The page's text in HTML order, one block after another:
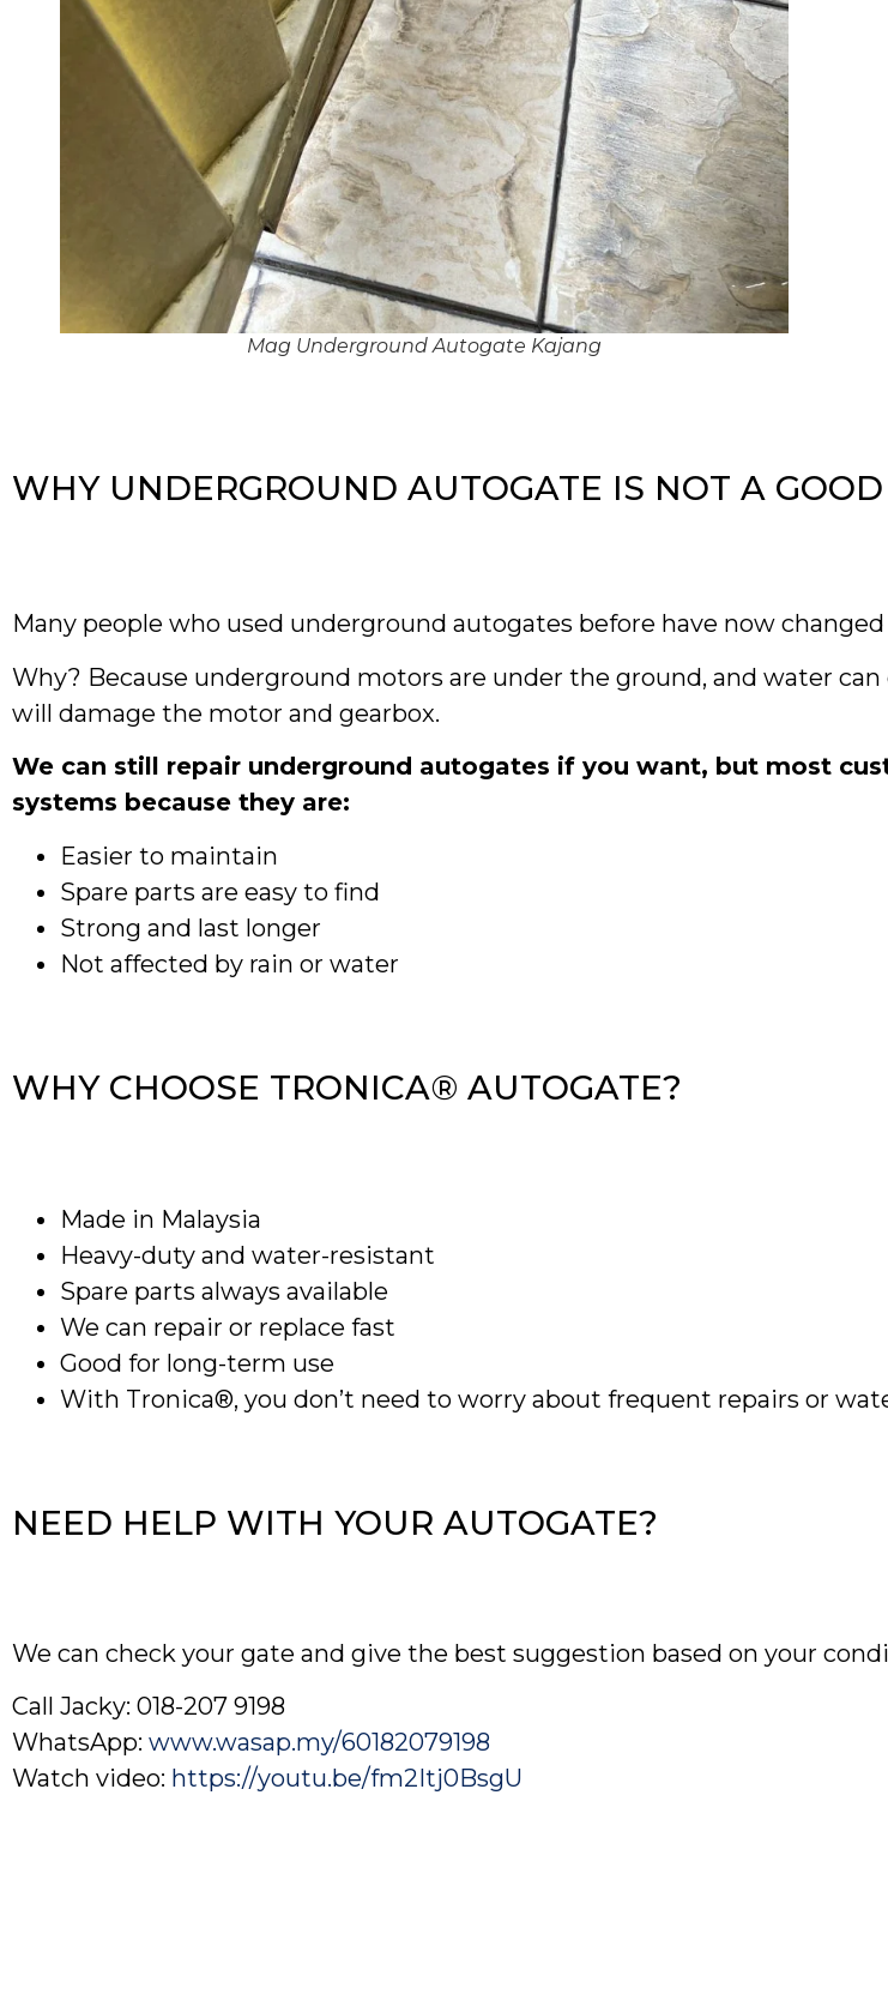
Mag Underground Autogate Kajang
WHY UNDERGROUND AUTOGATE IS NOT A
Many people who used underground autogates before have now
Why? Because underground motors are under the ground, and water
will damage the motor and gearbox.
We can still repair underground autogates if you want, but most
systems because they are:
Easier to maintain
Spare parts are easy to find
Strong and last longer
Not affected by rain or water
WHY CHOOSE TRONICA® AUTOGATE?
Made in Malaysia
Heavy-duty and water-resistant
Spare parts always available
We can repair or replace fast
Good for long-term use
With Tronica®, you don’t need to worry about frequent repairs or
NEED HELP WITH YOUR AUTOGATE?
We can check your gate and give the best suggestion based on your
Call Jacky: 018-207 9198
WhatsApp: www.wasap.my/60182079198
Watch video: https://youtu.be/fm2Itj0BsgU